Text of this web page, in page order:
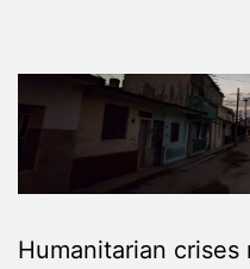
Humanitarian